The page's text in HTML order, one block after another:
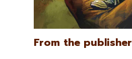
From the publisher